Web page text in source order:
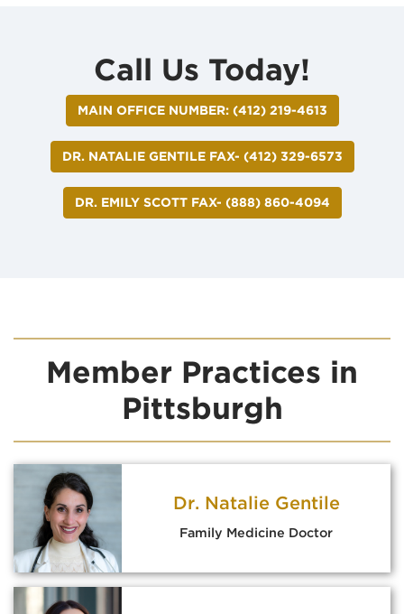
Call Us Today!
MAIN OFFICE NUMBER: (412) 219-4613
DR. NATALIE GENTILE FAX- (412) 329-6573
DR. EMILY SCOTT FAX- (888) 860-4094
Member Practices in
Pittsburgh
Dr. Natalie Gentile
Family Medicine Doctor